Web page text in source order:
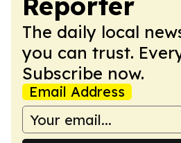
The daily local
you can trust.
Subscribe now.
Email Address